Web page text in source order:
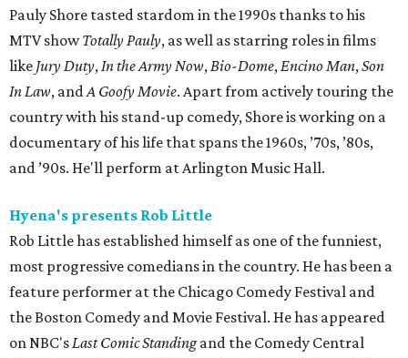
Pauly Shore tasted stardom in the 1990s thanks to his
MTV showTotally Pauly, as well as starring roles in films
like Jury Duty,In the Army Now,Bio-Dome,Encino Man,Son
In Law, andA Goofy Movie. Apart from actively touring the
country with his stand-up comedy, Shore is working on a
documentary of his life that spans the 1960s, ’70s, ’80s,
and ’90s. He'll perform at Arlington Music Hall.
Hyena's presents Rob Little
Rob Little has established himself as one of the funniest,
most progressive comedians in the country. He has been a
feature performer at the Chicago Comedy Festival and
the Boston Comedy and Movie Festival. He has appeared
on NBC'sLast Comic Standingand the Comedy Central